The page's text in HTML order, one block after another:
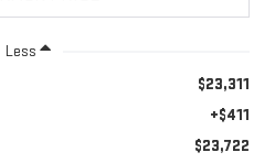
Less
$23,311
+$411
$23,722